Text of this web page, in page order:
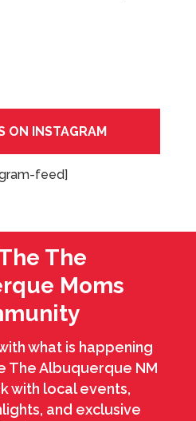
ON INSTAGRAM
feed]
The
Moms
what is happening
The Albuquerque NM
with local events,
and exclusive